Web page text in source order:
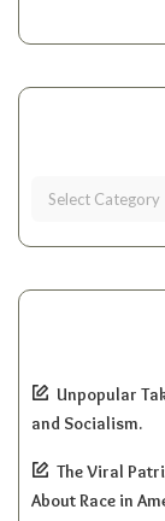
Unpopular
and Socialism.
The Viral
About Race in